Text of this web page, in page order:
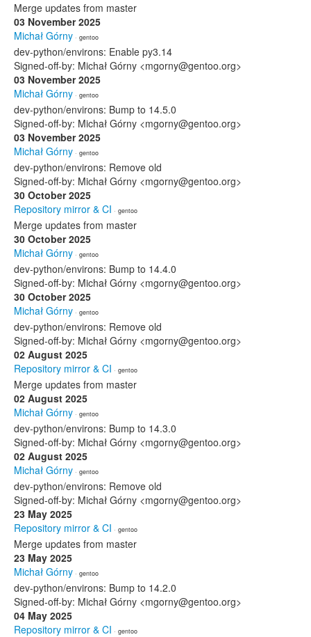
Merge updates from master
03 November 2025
Michał Górny · gentoo
dev-python/environs: Enable py3.14
Signed-off-by: Michał Górny <mgorny@gentoo.org>
03 November 2025
Michał Górny · gentoo
dev-python/environs: Bump to 14.5.0
Signed-off-by: Michał Górny <mgorny@gentoo.org>
03 November 2025
Michał Górny · gentoo
dev-python/environs: Remove old
Signed-off-by: Michał Górny <mgorny@gentoo.org>
30 October 2025
Repository mirror & CI · gentoo
Merge updates from master
30 October 2025
Michał Górny · gentoo
dev-python/environs: Bump to 14.4.0
Signed-off-by: Michał Górny <mgorny@gentoo.org>
30 October 2025
Michał Górny · gentoo
dev-python/environs: Remove old
Signed-off-by: Michał Górny <mgorny@gentoo.org>
02 August 2025
Repository mirror & CI · gentoo
Merge updates from master
02 August 2025
Michał Górny · gentoo
dev-python/environs: Bump to 14.3.0
Signed-off-by: Michał Górny <mgorny@gentoo.org>
02 August 2025
Michał Górny · gentoo
dev-python/environs: Remove old
Signed-off-by: Michał Górny <mgorny@gentoo.org>
23 May 2025
Repository mirror & CI · gentoo
Merge updates from master
23 May 2025
Michał Górny · gentoo
dev-python/environs: Bump to 14.2.0
Signed-off-by: Michał Górny <mgorny@gentoo.org>
04 May 2025
Repository mirror & CI · gentoo